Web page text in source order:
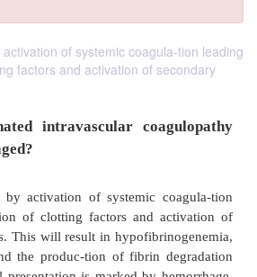
of systemic coagula-tion leading
factors and activation of secondary